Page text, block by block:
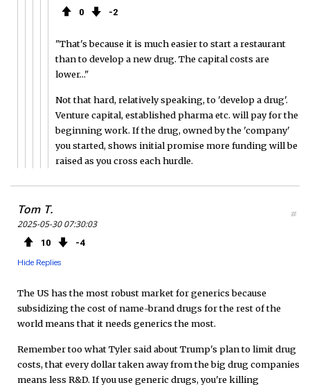
0 2
"That's because it is much easier to start a restaurant
than to develop a new drug. The capital costs are
lower..."
Not that hard, relatively speaking, to 'develop a drug'.
Venture capital, established pharma etc. will pay for the
beginning work. If the drug, owned by the 'company'
you started, shows initial promise more funding will be
raised as you cross each hurdle.
Tom T.
2025-05-30 07:30:03
10 4
Hide Replies
#
The US has the most robust market for generics because
subsidizing the cost of name-brand drugs for the rest of the
world means that it needs generics the most.
Remember too what Tyler said about Trump's plan to limit drug
costs, that every dollar taken away from the big drug companies
means less R&D. If you use generic drugs, you're killing